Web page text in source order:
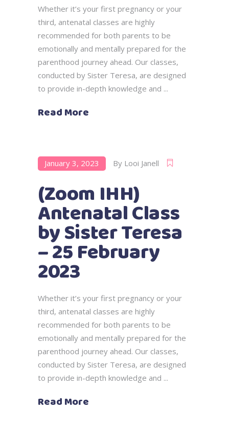
Whether it’s your first pregnancy or your
third, antenatal classes are highly
recommended for both parents to be
emotionally and mentally prepared for the
parenthood journey ahead. Our classes,
conducted by Sister Teresa, are designed
to provide in-depth knowledge and
Read More
January 3, 2023 By Looi Janell
(Zoom IHH)
Antenatal Class
by Sister Teresa
– 25 February
2023
Whether it’s your first pregnancy or your
third, antenatal classes are highly
recommended for both parents to be
emotionally and mentally prepared for the
parenthood journey ahead. Our classes,
conducted by Sister Teresa, are designed
to provide in-depth knowledge and
Read More